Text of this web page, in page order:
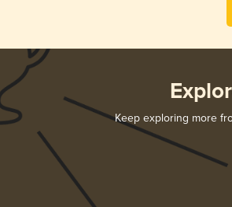
Keep exploring more